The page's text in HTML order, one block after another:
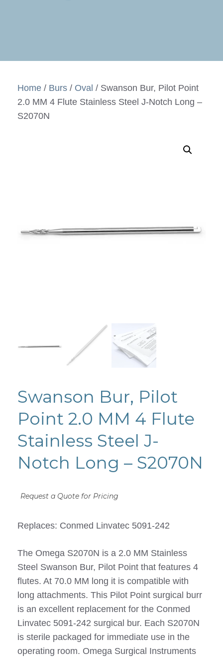
Home / Burs / Oval / Swanson Bur, Pilot Point
2.0 MM 4 Flute Stainless Steel J-Notch Long –
S2070N
Swanson Bur, Pilot
Point 2.0 MM 4 Flute
Stainless Steel J-
Notch Long – S2070N
Request a Quote for Pricing
Replaces: Conmed Linvatec 5091-242
The Omega S2070N is a 2.0 MM Stainless
Steel Swanson Bur, Pilot Point that features 4
flutes. At 70.0 MM long it is compatible with
long attachments. This Pilot Point surgical burr
is an excellent replacement for the Conmed
Linvatec 5091-242 surgical bur. Each S2070N
is sterile packaged for immediate use in the
operating room. Omega Surgical Instruments